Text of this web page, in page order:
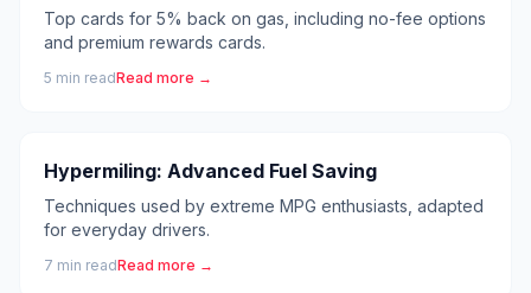
Top cards for 5% back on gas, including no-fee options
and premium rewards cards.
5 min readRead more →
Hypermiling: Advanced Fuel Saving
Techniques used by extreme MPG enthusiasts, adapted
for everyday drivers.
7 min readRead more →